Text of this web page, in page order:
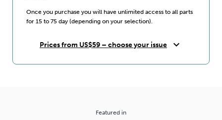
Once you purchase you will have unlimited access to all parts
for 15 to 75 day (depending on your selection).
Prices from US$59 – choose your issue expand_more
Featured in